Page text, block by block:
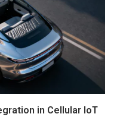
in Cellular IoT